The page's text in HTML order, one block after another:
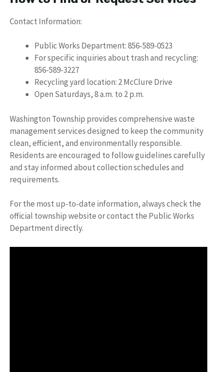
Contact Information:
Public Works Department: 856-589-0523
For specific inquiries about trash and recycling:
856-589-3227
Recycling yard location: 2 McClure Drive
Open Saturdays, 8 a.m. to 2 p.m.
Washington Township provides comprehensive waste
management services designed to keep the community
clean, efficient, and environmentally responsible.
Residents are encouraged to follow guidelines carefully
and stay informed about collection schedules and
requirements.
For the most up-to-date information, always check the
official township website or contact the Public Works
Department directly.